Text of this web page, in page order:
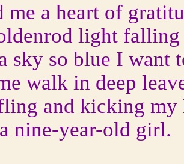
me a heart of
light falling
sky so blue I want
walk in deep
and kicking my
nine-year-old girl.